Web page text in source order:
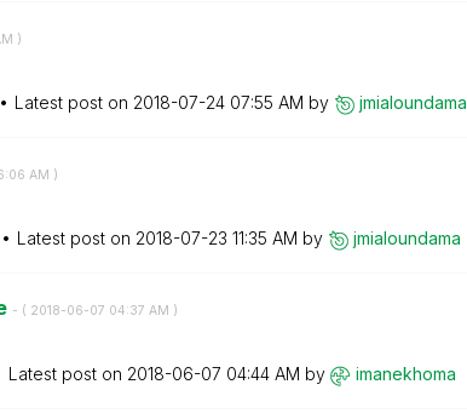
)
Latest post on ‎2018-07-24 07:55 AM by jmialoundama
AM )
Latest post on ‎2018-07-23 11:35 AM by jmialoundama
- ( ‎2018-06-07 04:37 AM )
Latest post on ‎2018-06-07 04:44 AM by imanekhoma